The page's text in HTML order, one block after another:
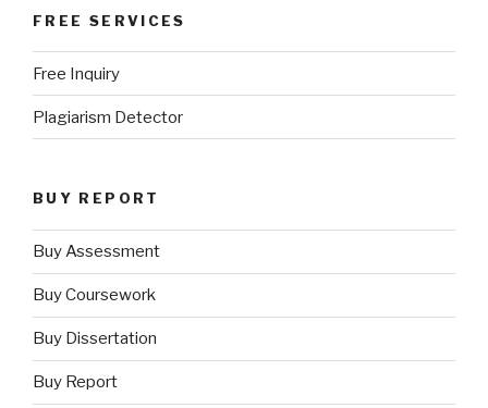
FREE SERVICES
Free Inquiry
Plagiarism Detector
BUY REPORT
Buy Assessment
Buy Coursework
Buy Dissertation
Buy Report